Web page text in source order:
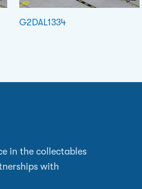
G2DAL1334
in the collectables
with